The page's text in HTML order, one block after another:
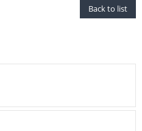
Back to list